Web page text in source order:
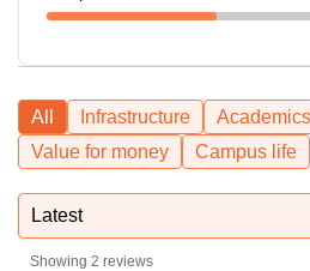
All Infrastructure Academics
Value for money
Campus life
Latest
Showing 2 reviews